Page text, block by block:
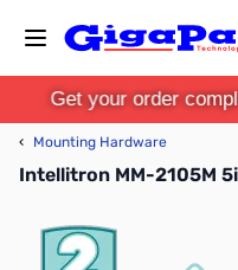
Get your order
‹ Mounting Hardware